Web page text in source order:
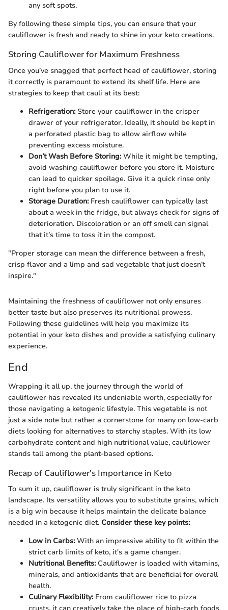
any soft spots.
By following these simple tips, you can ensure that your
cauliflower is fresh and ready to shine in your keto creations.
Storing Cauliflower for Maximum Freshness
Once you’ve snagged that perfect head of cauliflower, storing
it correctly is paramount to extend its shelf life. Here are
strategies to keep that cauli at its best:
Refrigeration:Store your cauliflower in the crisper
drawer of your refrigerator. Ideally, it should be kept in
a perforated plastic bag to allow airflow while
preventing excess moisture.
Don’t Wash Before Storing:While it might be tempting,
avoid washing cauliflower before you store it. Moisture
can lead to quicker spoilage. Give it a quick rinse only
right before you plan to use it.
Storage Duration:Fresh cauliflower can typically last
about a week in the fridge, but always check for signs of
deterioration. Discoloration or an off smell can signal
that it’s time to toss it in the compost.
"Proper storage can mean the difference between a fresh,
crisp flavor and a limp and sad vegetable that just doesn’t
inspire."
Maintaining the freshness of cauliflower not only ensures
better taste but also preserves its nutritional prowess.
Following these guidelines will help you maximize its
potential in your keto dishes and provide a satisfying culinary
experience.
End
Wrapping it all up, the journey through the world of
cauliflower has revealed its undeniable worth, especially for
those navigating a ketogenic lifestyle. This vegetable is not
just a side note but rather a cornerstone for many on low-carb
diets looking for alternatives to starchy staples. With its low
carbohydrate content and high nutritional value, cauliflower
stands tall among the plant-based options.
Recap of Cauliflower's Importance in Keto
To sum it up, cauliflower is truly significant in the keto
landscape. Its versatility allows you to substitute grains, which
is a big win because it helps maintain the delicate balance
needed in a ketogenic diet. Consider these key points:
Low in Carbs:With an impressive ability to fit within the
strict carb limits of keto, it's a game changer.
Nutritional Benefits:Cauliflower is loaded with vitamins,
minerals, and antioxidants that are beneficial for overall
health.
Culinary Flexibility:From cauliflower rice to pizza